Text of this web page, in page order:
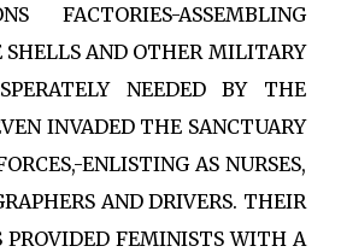
FACTORIES-ASSEMBLING
SHELLS AND OTHER MILITARY
NEEDED BY THE
INVADED THE SANCTUARY
ENLISTING AS NURSES,
AND DRIVERS. THEIR
PROVIDED FEMINISTS WITH A